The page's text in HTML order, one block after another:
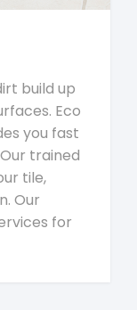
build up
Eco
you fast
trained
tile,
Our
for